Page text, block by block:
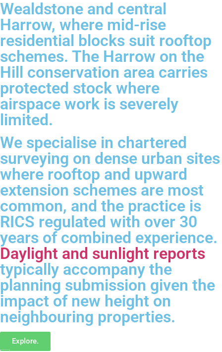
Wealdstone and central
Harrow, where mid-rise
residential blocks suit rooftop
schemes. The Harrow on the
Hill conservation area carries
protected stock where
airspace work is severely
limited.
We specialise in chartered
surveying on dense urban sites
where rooftop and upward
extension schemes are most
common, and the practice is
RICS regulated with over 30
years of combined experience.
Daylight and sunlight reports
typically accompany the
planning submission given the
impact of new height on
neighbouring properties.
Explore.